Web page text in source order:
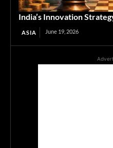
India’s Innovation
ASIA June 19, 2026